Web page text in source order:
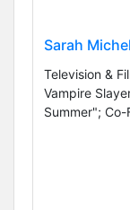
Sarah
Television &
Vampire
Summer";